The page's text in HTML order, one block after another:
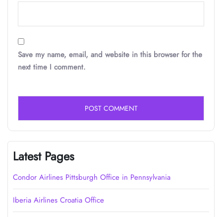
Save my name, email, and website in this browser for the
next time I comment.
Latest Pages
Condor Airlines Pittsburgh Office in Pennsylvania
Iberia Airlines Croatia Office